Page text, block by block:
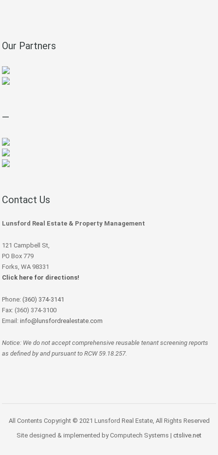
Our Partners
—
Contact Us
Lunsford Real Estate & Property Management
121 Campbell St,
PO Box 779
Forks, WA 98331
Click here for directions!
Phone: (360) 374-3141
Fax: (360) 374-3100
Email: info@lunsfordrealestate.com
Notice: We do not accept comprehensive reusable tenant screening reports
as defined by and pursuant to RCW 59.18.257.
All Contents Copyright © 2021 Lunsford Real Estate, All Rights Reserved
Site designed & implemented by Computech Systems | ctslive.net